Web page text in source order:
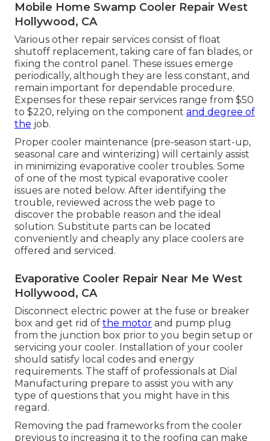
Mobile Home Swamp Cooler Repair West
Hollywood, CA
Various other repair services consist of float
shutoff replacement, taking care of fan blades, or
fixing the control panel. These issues emerge
periodically, although they are less constant, and
remain important for dependable procedure.
Expenses for these repair services range from $50
to $220, relying on the component and degree of
the job.
Proper cooler maintenance (pre-season start-up,
seasonal care and winterizing) will certainly assist
in minimizing evaporative cooler troubles. Some
of one of the most typical evaporative cooler
issues are noted below. After identifying the
trouble, reviewed across the web page to
discover the probable reason and the ideal
solution. Substitute parts can be located
conveniently and cheaply any place coolers are
offered and serviced.
Evaporative Cooler Repair Near Me West
Hollywood, CA
Disconnect electric power at the fuse or breaker
box and get rid of the motor and pump plug
from the junction box prior to you begin setup or
servicing your cooler. Installation of your cooler
should satisfy local codes and energy
requirements. The staff of professionals at Dial
Manufacturing prepare to assist you with any
type of questions that you might have in this
regard.
Removing the pad frameworks from the cooler
previous to increasing it to the roofing can make